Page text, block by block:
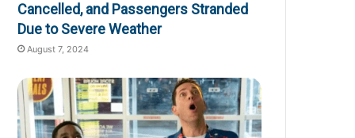
Cancelled, and Passengers Stranded
Due to Severe Weather
August 7, 2024